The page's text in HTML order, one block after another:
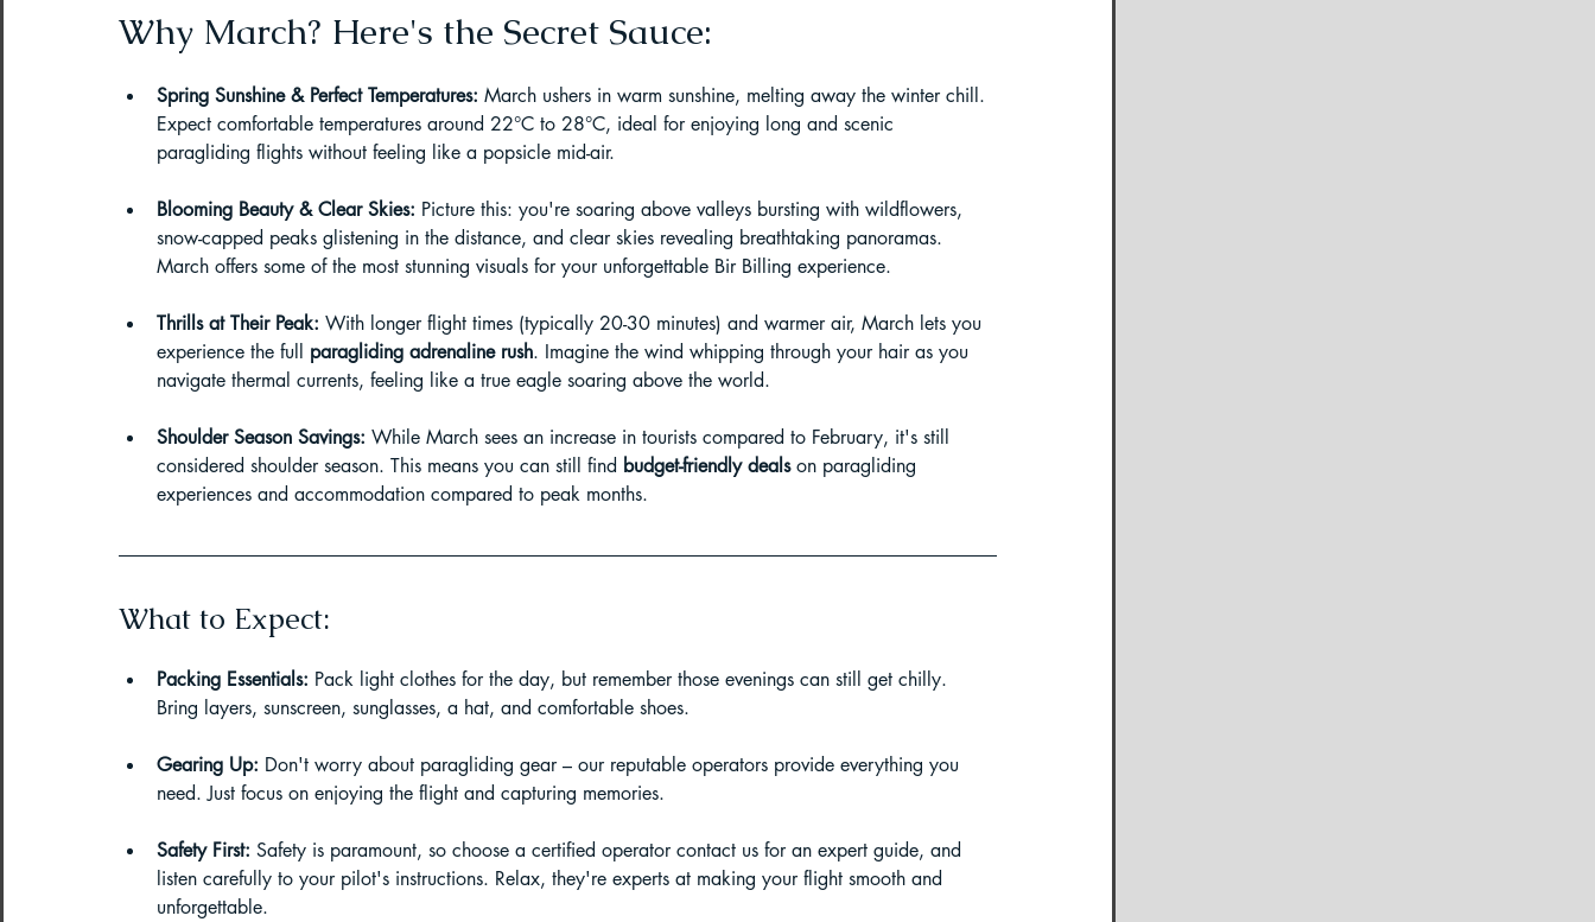
Northeast India Trekking Guide
Things to do in Northeast India
Arunachal Pradesh Trekking Trekking in Uttarakhand
About DreamAdventures Camping in India
Best paragliding places in world
Paragliding in Andra Pradesh Paragliding in Telangana
Why March? Here's the Secret Sauce:
Spring Sunshine & Perfect Temperatures: March ushers in warm sunshine, melting away the winter chill.
Expect comfortable temperatures around 22°C to 28°C, ideal for enjoying long and scenic
paragliding flights without feeling like a popsicle mid-air.
Blooming Beauty & Clear Skies: Picture this: you're soaring above valleys bursting with wildflowers,
snow-capped peaks glistening in the distance, and clear skies revealing breathtaking panoramas.
March offers some of the most stunning visuals for your unforgettable Bir Billing experience.
Thrills at Their Peak: With longer flight times (typically 20-30 minutes) and warmer air, March lets you
experience the full paragliding adrenaline rush. Imagine the wind whipping through your hair as you
navigate thermal currents, feeling like a true eagle soaring above the world.
Shoulder Season Savings: While March sees an increase in tourists compared to February, it's still
considered shoulder season. This means you can still find budget-friendly deals on paragliding
experiences and accommodation compared to peak months.
What to Expect:
Packing Essentials: Pack light clothes for the day, but remember those evenings can still get chilly.
Bring layers, sunscreen, sunglasses, a hat, and comfortable shoes.
Gearing Up: Don't worry about paragliding gear – our reputable operators provide everything you
need. Just focus on enjoying the flight and capturing memories.
Safety First: Safety is paramount, so choose a certified operator contact us for an expert guide, and
listen carefully to your pilot's instructions. Relax, they're experts at making your flight smooth and
unforgettable.